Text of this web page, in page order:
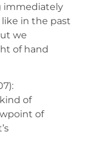
immediately
in the past
we
of hand
of
of